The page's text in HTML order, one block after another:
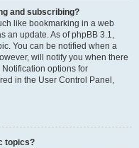
and subscribing?
like bookmarking in a web
an update. As of phpBB 3.1,
You can be notified when a
will notify you when there
options for
in the User Control Panel,
topics?